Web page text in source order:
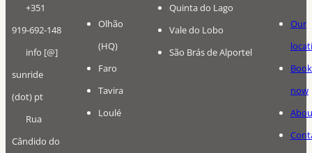
+351
919-692-148
info [@]
sunride
(dot) pt
Rua
Cândido do
Olhão
(HQ)
Faro
Tavira
Loulé
Quinta do Lago
Vale do Lobo
São Brás de Alportel
Our
Book
now